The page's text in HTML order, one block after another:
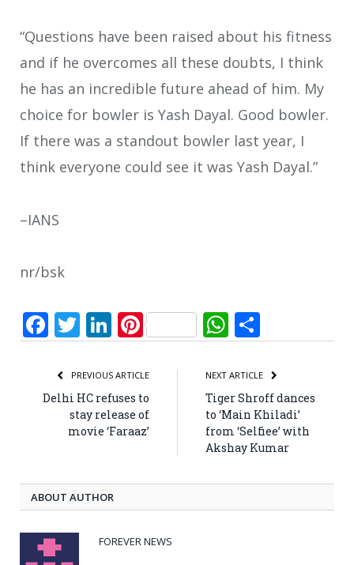
“Questions have been raised about his fitness
and if he overcomes all these doubts, I think
he has an incredible future ahead of him. My
choice for bowler is Yash Dayal. Good bowler.
If there was a standout bowler last year, I
think everyone could see it was Yash Dayal.”
–IANS
nr/bsk
Facebook
Twitter
LinkedIn
PinterestWhatsApp
PREVIOUS ARTICLE
Delhi HC refuses to
stay release of
movie ‘Faraaz’
NEXT ARTICLE
Tiger Shroff dances
to ‘Main Khiladi’
from ‘Selfiee’ with
Akshay Kumar
ABOUT AUTHOR
FOREVER NEWS